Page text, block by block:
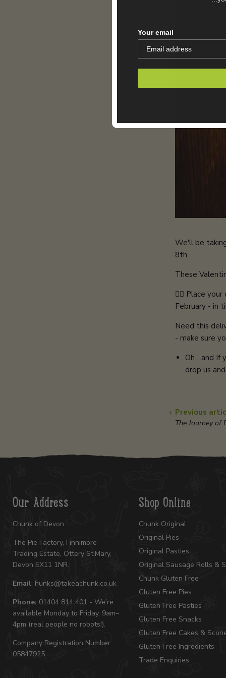
We'll be
8th.
These
👉🏻 Place
February - in
Need this
- make sure
Oh ...and
drop us
Previous
The Journey of
Our Address
Chunk of Devon.
The Pie Factory, Finnimore
Trading Estate, Ottery St.Mary,
Devon EX11 1NR.
Email: hunks@takeachunk.co.uk
Phone: 01404 814 401 - We’re
available Monday to Friday, 9am–
4pm (real people no robots!).
Company Registration Number:
05847925
Shop Online
Chunk Original
Original Pies
Original Pasties
Original Sausage Rolls &
Chunk Gluten Free
Gluten Free Pies
Gluten Free Pasties
Gluten Free Snacks
Gluten Free Cakes &
Gluten Free Ingredients
Trade Enquiries
Your email